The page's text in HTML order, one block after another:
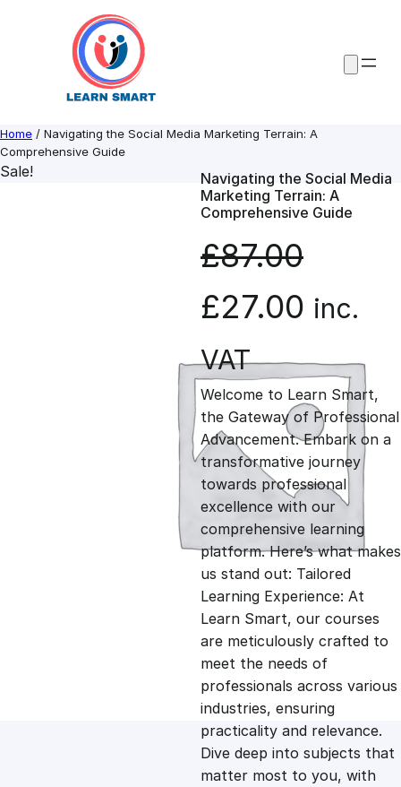
Home / Navigating the Social Media Marketing Terrain: A
Comprehensive Guide
Sale!
Navigating the Social Media
Marketing Terrain: A
Comprehensive Guide
£87.00
O
r
i
g
i
n
a
l
p
r
£27.00 C
u
r
r
e
n
t
p
r
i
inc.
VAT
Welcome to Learn Smart,
the Gateway of Professional
Advancement. Embark on a
transformative journey
towards professional
excellence with our
comprehensive learning
platform. Here’s what makes
us stand out: Tailored
Learning Experience: At
Learn Smart, our courses
are meticulously crafted to
meet the needs of
professionals across various
industries, ensuring
practicality and relevance.
Dive deep into subjects that
matter most to you, with